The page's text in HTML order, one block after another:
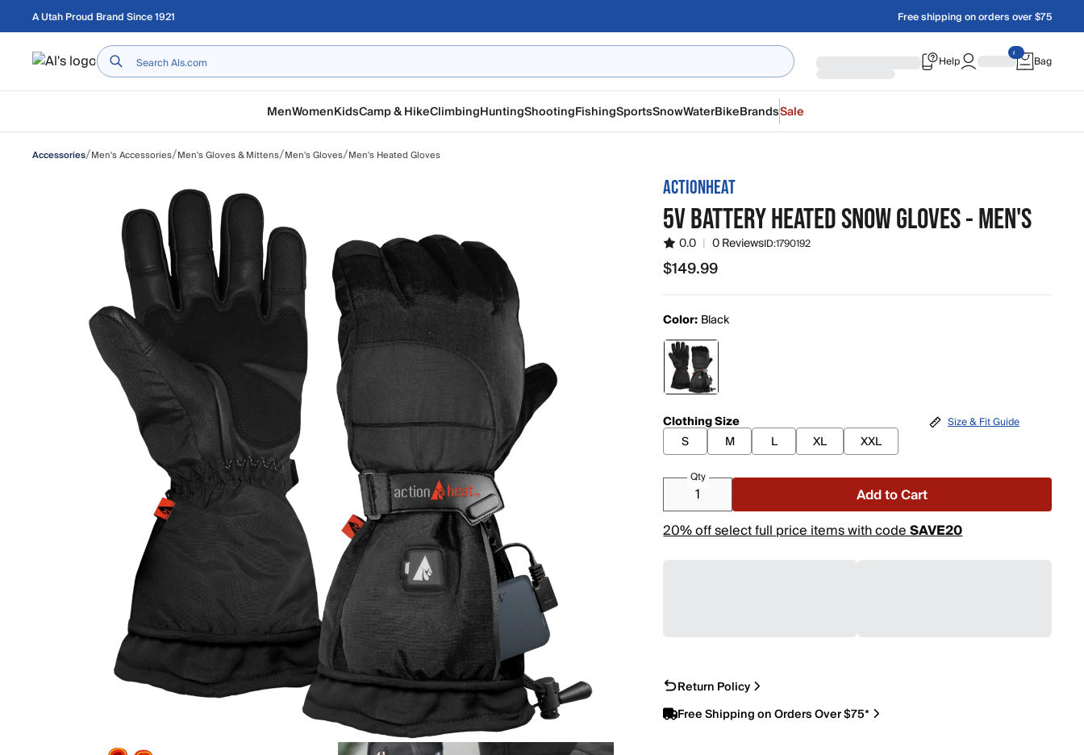
Skip to main content
A Utah Proud Brand Since 1921 Free shipping on orders over $75
Home Help Bag
MenWomenKidsCamp & HikeClimbingHuntingShootingFishingSportsSnowWaterBikeBrandsSale
Accessories/Men's Accessories/Men's Gloves & Mittens/Men's Gloves/Men's Heated Gloves
ACTIONHEAT
5V BATTERY HEATED SNOW GLOVES - MEN'S
0.0 | 0 ReviewsID:1790192
$149.99
$149.99
Color: Black
Clothing Size
S
M L XL XXL
Size & Fit Guide
Qty
Add to Cart
20% off select full price items with codeSAVE20
Return Policy
Free Shipping on Orders Over $75*